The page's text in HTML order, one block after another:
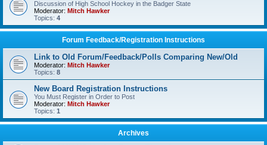
Discussion of High School Hockey in the Badger State
Moderator: Mitch Hawker
Topics: 4
Forum Feedback/Registration Instructions
Link to Old Forum/Feedback/Polls Comparing New/Old
Moderator: Mitch Hawker
Topics: 8
New Board Registration Instructions
You Must Register in Order to Post
Moderator: Mitch Hawker
Topics: 1
Archives